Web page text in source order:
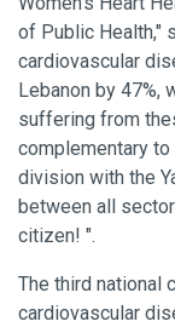
of Public Health,"
cardiovascular
Lebanon by 47%,
suffering from
complementary
division with the
between all
citizen! ".
The third national
cardiovascular